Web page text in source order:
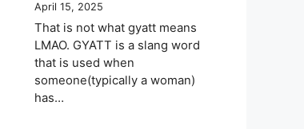
April 15, 2025
That is not what gyatt means
LMAO. GYATT is a slang word
that is used when
someone(typically a woman)
has…